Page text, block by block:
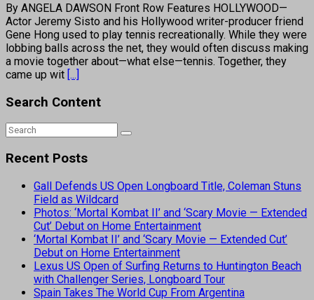
By ANGELA DAWSON Front Row Features HOLLYWOOD—
Actor Jeremy Sisto and his Hollywood writer-producer friend
Gene Hong used to play tennis recreationally. While they were
lobbing balls across the net, they would often discuss making
a movie together about—what else—tennis. Together, they
came up wit [...]
Search Content
Recent Posts
Gall Defends US Open Longboard Title, Coleman Stuns
Field as Wildcard
Photos: ‘Mortal Kombat II’ and ‘Scary Movie — Extended
Cut’ Debut on Home Entertainment
‘Mortal Kombat II’ and ‘Scary Movie — Extended Cut’
Debut on Home Entertainment
Lexus US Open of Surfing Returns to Huntington Beach
with Challenger Series, Longboard Tour
Spain Takes The World Cup From Argentina